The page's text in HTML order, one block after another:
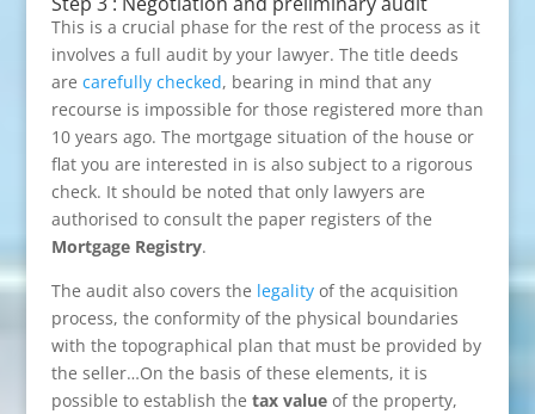
This is a crucial phase for the rest of the process as it
involves a full audit by your lawyer. The title deeds
are carefully checked, bearing in mind that any
recourse is impossible for those registered more than
10 years ago. The mortgage situation of the house or
flat you are interested in is also subject to a rigorous
check. It should be noted that only lawyers are
authorised to consult the paper registers of the
Mortgage Registry.
The audit also covers the legalityof the acquisition
process, the conformity of the physical boundaries
with the topographical plan that must be provided by
the seller…On the basis of these elements, it is
possible to establish the tax valueof the property,